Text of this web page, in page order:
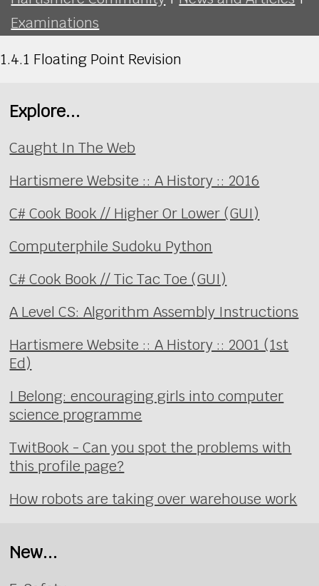
Examinations
1.4.1 Floating Point Revision
Explore...
Caught In The Web
Hartismere Website :: A History :: 2016
C# Cook Book // Higher Or Lower (GUI)
Computerphile Sudoku Python
C# Cook Book // Tic Tac Toe (GUI)
A Level CS: Algorithm Assembly Instructions
Hartismere Website :: A History :: 2001 (1st
Ed)
I Belong: encouraging girls into computer
science programme
TwitBook - Can you spot the problems with
this profile page?
How robots are taking over warehouse work
New...